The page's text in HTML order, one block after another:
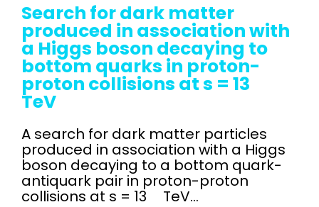
Search for dark matter
produced in association with
a Higgs boson decaying to
bottom quarks in proton-
proton collisions at s = 13
TeV
A search for dark matter particles
produced in association with a Higgs
boson decaying to a bottom quark-
antiquark pair in proton-proton
collisions at s = 13 TeV...